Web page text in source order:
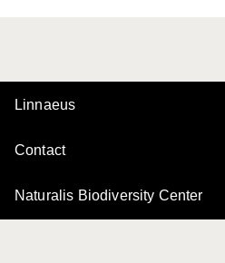
Linnaeus
Contact
Naturalis Biodiversity Center